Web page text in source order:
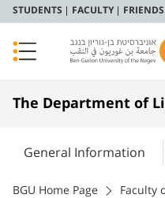
STUDENTS FACULTY FRIENDS
The Department of
General Information
BGU Home Page Faculty